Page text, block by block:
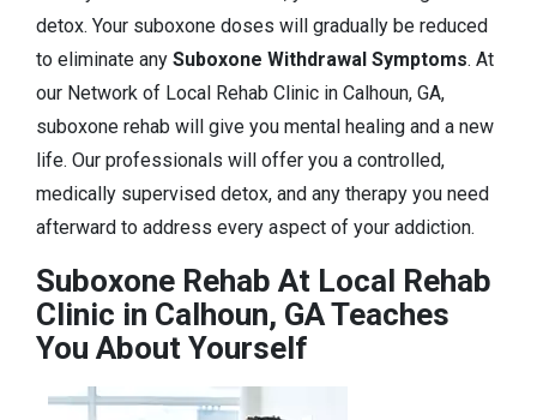
detox. Your suboxone doses will gradually be reduced
to eliminate any Suboxone Withdrawal Symptoms. At
our Network of Local Rehab Clinic in Calhoun, GA,
suboxone rehab will give you mental healing and a new
life. Our professionals will offer you a controlled,
medically supervised detox, and any therapy you need
afterward to address every aspect of your addiction.
Suboxone Rehab At Local Rehab
Clinic in Calhoun, GA Teaches
You About Yourself